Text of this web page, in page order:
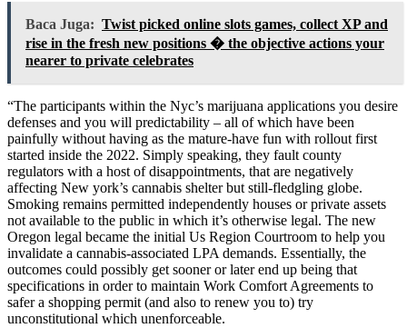
Baca Juga: Twist picked online slots games, collect XP and
rise in the fresh new positions � the objective actions your
nearer to private celebrates
“The participants within the Nyc’s marijuana applications you desire
defenses and you will predictability – all of which have been
painfully without having as the mature-have fun with rollout first
started inside the 2022. Simply speaking, they fault county
regulators with a host of disappointments, that are negatively
affecting New york’s cannabis shelter but still-fledgling globe.
Smoking remains permitted independently houses or private assets
not available to the public in which it’s otherwise legal. The new
Oregon legal became the initial Us Region Courtroom to help you
invalidate a cannabis-associated LPA demands. Essentially, the
outcomes could possibly get sooner or later end up being that
specifications in order to maintain Work Comfort Agreements to
safer a shopping permit (and also to renew you to) try
unconstitutional which unenforceable.